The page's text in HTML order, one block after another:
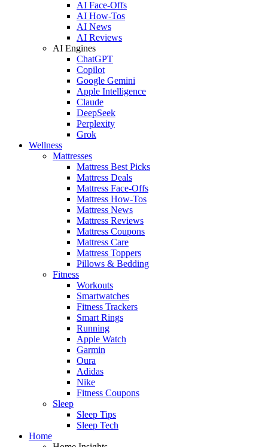
AI Face-Offs
AI How-Tos
AI News
AI Reviews
AI Engines
ChatGPT
Copilot
Google Gemini
Apple Intelligence
Claude
DeepSeek
Perplexity
Grok
Wellness
Mattresses
Mattress Best Picks
Mattress Deals
Mattress Face-Offs
Mattress How-Tos
Mattress News
Mattress Reviews
Mattress Coupons
Mattress Care
Mattress Toppers
Pillows & Bedding
Fitness
Workouts
Smartwatches
Fitness Trackers
Smart Rings
Running
Apple Watch
Garmin
Oura
Adidas
Nike
Fitness Coupons
Sleep
Sleep Tips
Sleep Tech
Home